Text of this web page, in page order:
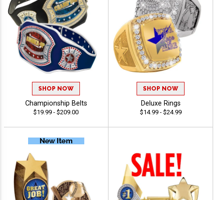
SHOP NOW
Championship Belts
$19.99 - $209.00
SHOP NOW
Deluxe Rings
$14.99 - $24.99